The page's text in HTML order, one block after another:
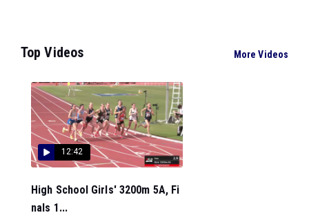
Top Videos More Videos
12:42
High School Girls' 3200m 5A, Fi
nals 1...